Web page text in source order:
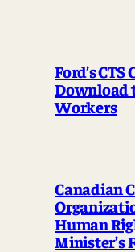
Ford’s CTS
Download
Workers
Canadian
Human
Minister’s